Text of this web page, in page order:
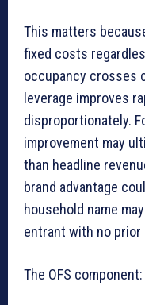
This matters
fixed costs
occupancy crosses
leverage improves
disproportionately.
improvement may
than headline
brand advantage
household name
entrant with no prior
The OFS